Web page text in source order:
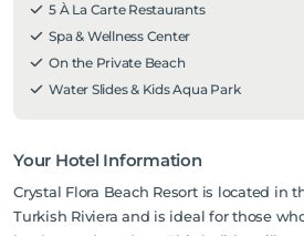
5 À La Carte Restaurants
Spa & Wellness Center
On the Private Beach
Water Slides & Kids Aqua Park
Your Hotel Information
Crystal Flora Beach Resort is located in
Turkish Riviera and is ideal for those